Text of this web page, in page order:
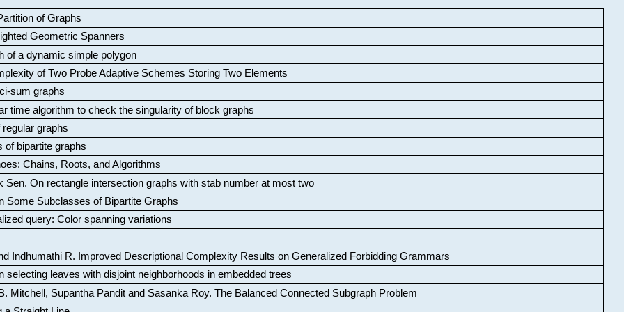
of Graphs
Geometric Spanners
of a dynamic simple polygon
of Two Probe Adaptive Schemes Storing Two Elements
sum graphs
time algorithm to check the singularity of block graphs
graphs
of bipartite graphs
Chains, Roots, and Algorithms
Sen. On rectangle intersection graphs with stab number at most two
Some Subclasses of Bipartite Graphs
query: Color spanning variations
Indhumathi R.
Improved Descriptional Complexity Results on Generalized Forbidding Grammars
selecting leaves with disjoint neighborhoods in embedded trees
Mitchell, Supantha Pandit and Sasanka Roy. The Balanced Connected Subgraph Problem